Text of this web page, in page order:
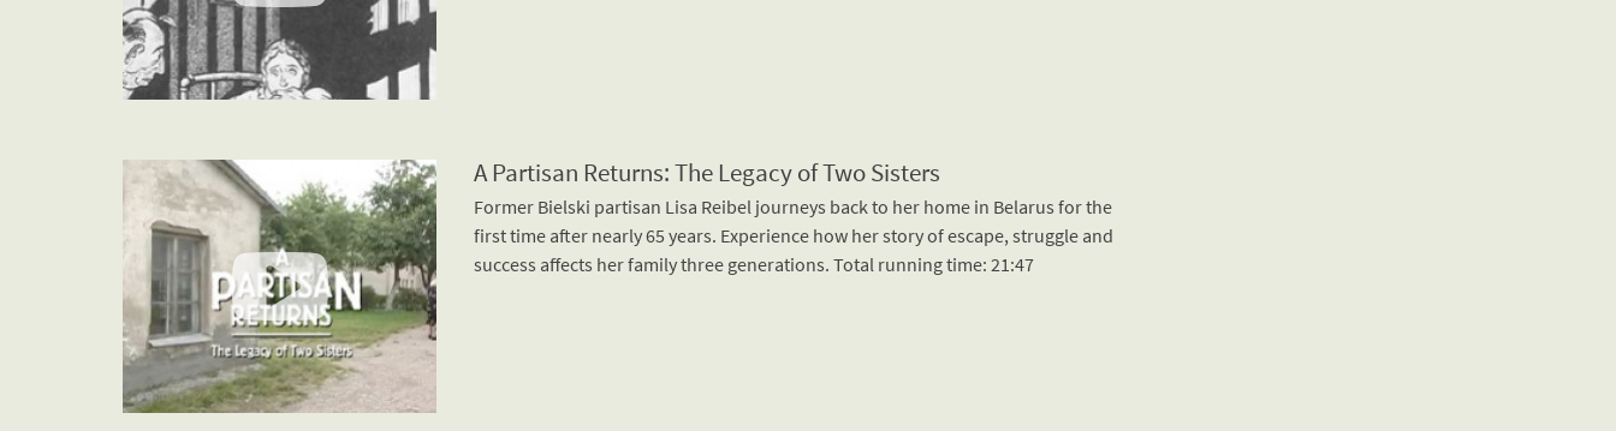
A Partisan Returns: The Legacy of Two Sisters
Former Bielski partisan Lisa Reibel journeys back to her home in Belarus for the
first time after nearly 65 years. Experience how her story of escape, struggle and
success affects her family three generations. Total running time: 21:47